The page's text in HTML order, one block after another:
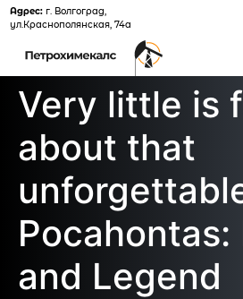
Адрес:г. Волгоград,
ул.Краснополянская, 74а
Very little is
about that
Pocahontas:
and Legend